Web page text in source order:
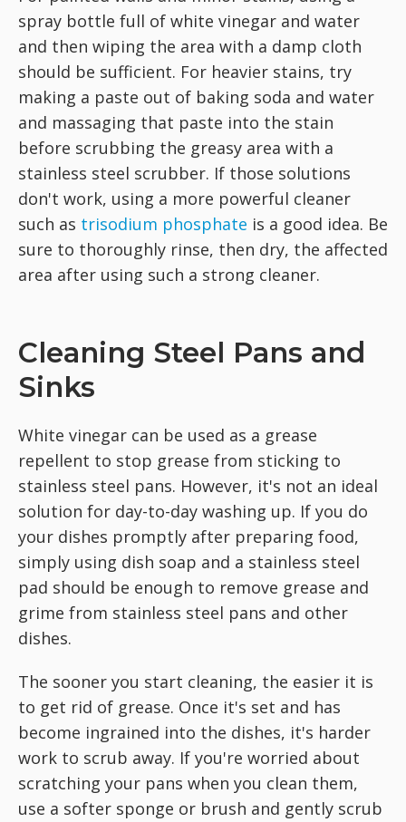
spray bottle full of white vinegar and water
and then wiping the area with a damp cloth
should be sufficient. For heavier stains, try
making a paste out of baking soda and water
and massaging that paste into the stain
before scrubbing the greasy area with a
stainless steel scrubber. If those solutions
don't work, using a more powerful cleaner
such as trisodium phosphate is a good idea. Be
sure to thoroughly rinse, then dry, the affected
area after using such a strong cleaner.
Cleaning Steel Pans and
Sinks
White vinegar can be used as a grease
repellent to stop grease from sticking to
stainless steel pans. However, it's not an ideal
solution for day-to-day washing up. If you do
your dishes promptly after preparing food,
simply using dish soap and a stainless steel
pad should be enough to remove grease and
grime from stainless steel pans and other
dishes.
The sooner you start cleaning, the easier it is
to get rid of grease. Once it's set and has
become ingrained into the dishes, it's harder
work to scrub away. If you're worried about
scratching your pans when you clean them,
use a softer sponge or brush and gently scrub